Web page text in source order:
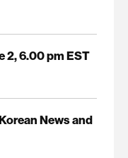
2, 6.00 pm EST
News and